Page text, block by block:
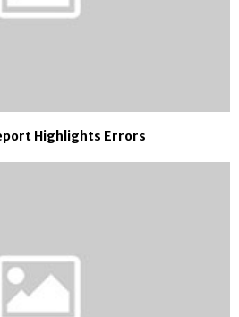
Highlights Errors